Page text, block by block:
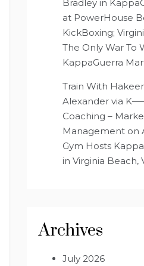
Bradley in
at PowerHouse
KickBoxing;
The Only War To
KappaGuerra
Train With
Alexander via
Coaching –
Management on
Gym Hosts
in Virginia Beach,
Archives
July 2026